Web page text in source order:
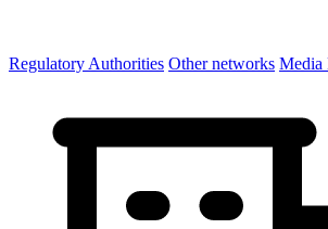
Regulatory Authorities Other networks Media